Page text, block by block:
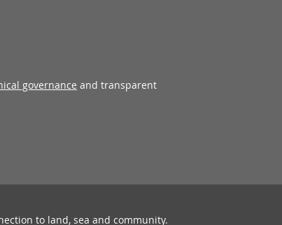
governance and transparent
to land, sea and community.